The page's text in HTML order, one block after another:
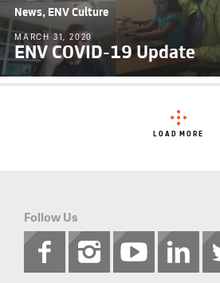
News, ENV Culture
MARCH 31, 2020
ENV COVID-19 Update
LOAD MORE
Follow Us